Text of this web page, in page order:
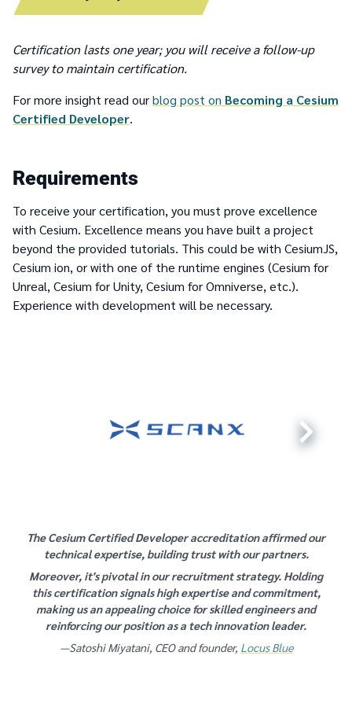
Certification lasts one year; you will receive a follow-up
survey to maintain certification.
For more insight read ourblog post on Becoming a Cesium
Certified Developer.
Requirements
To receive your certification, you must prove excellence
with Cesium. Excellence means you have built a project
beyond the provided tutorials. This could be with CesiumJS,
Cesium ion, or with one of the runtime engines (Cesium for
Unreal, Cesium for Unity, Cesium for Omniverse, etc.).
Experience with development will be necessary.
The Cesium Certified Developer accreditation affirmed our
technical expertise, building trust with our partners.
Moreover, it's pivotal in our recruitment strategy. Holding
this certification signals high expertise and commitment,
making us an appealing choice for skilled engineers and
reinforcing our position as a tech innovation leader.
—Satoshi Miyatani, CEO and founder, Locus Blue